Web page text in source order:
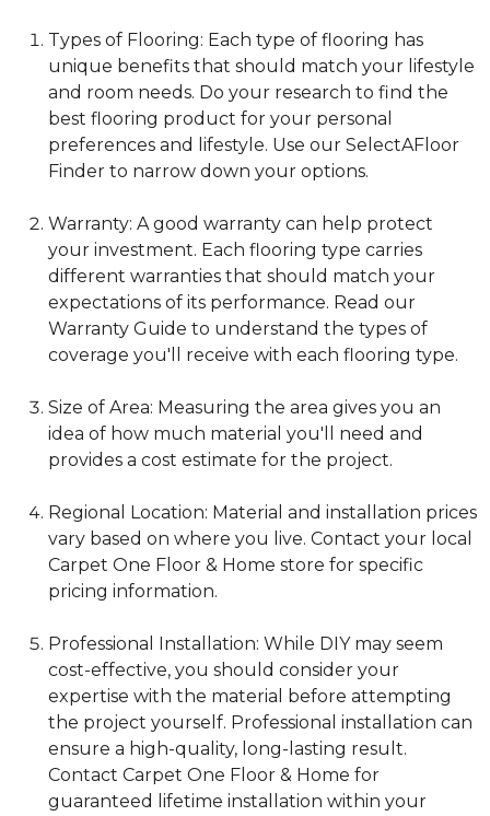
Types of Flooring: Each type of flooring has
unique benefits that should match your lifestyle
and room needs. Do your research to find the
best flooring product for your personal
preferences and lifestyle. Use our SelectAFloor
Finder to narrow down your options.
Warranty: A good warranty can help protect
your investment. Each flooring type carries
different warranties that should match your
expectations of its performance. Read our
Warranty Guide to understand the types of
coverage you'll receive with each flooring type.
Size of Area: Measuring the area gives you an
idea of how much material you'll need and
provides a cost estimate for the project.
Regional Location: Material and installation prices
vary based on where you live. Contact your local
Carpet One Floor & Home store for specific
pricing information.
Professional Installation: While DIY may seem
cost-effective, you should consider your
expertise with the material before attempting
the project yourself. Professional installation can
ensure a high-quality, long-lasting result.
Contact Carpet One Floor & Home for
guaranteed lifetime installation within your